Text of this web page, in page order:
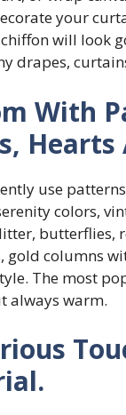
your
will look
drapes,
With
Hearts
use
colors,
butterflies,
gold columns
The most
always warm.